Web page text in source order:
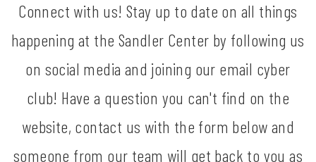
Connect with us! Stay up to date on all things
happening at the Sandler Center by following us
on social media and joining our email cyber
club! Have a question you can't find on the
website, contact us with the form below and
someone from our team will get back to you as